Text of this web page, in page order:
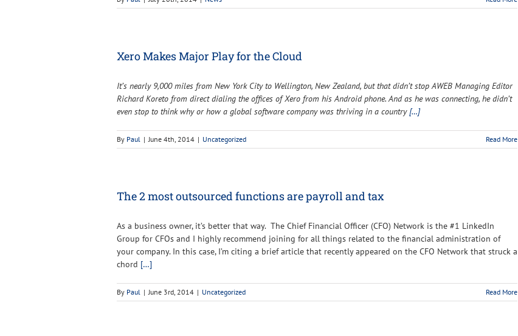
Xero Makes Major Play for the Cloud
It’s nearly 9,000 miles from New York City to Wellington, New Zealand, but that didn’t stop AWEB Managing Editor
Richard Koreto from direct dialing the offices of Xero from his Android phone. And as he was connecting, he didn’t
even stop to think why or how a global software company was thriving in a country […]
By Paul | June 4th, 2014 | Uncategorized Read More
The 2 most outsourced functions are payroll and tax
As a business owner, it’s better that way. The Chief Financial Officer (CFO) Network is the #1 LinkedIn
Group for CFOs and I highly recommend joining for all things related to the financial administration of
your company. In this case, I’m citing a brief article that recently appeared on the CFO Network that struck a
chord […]
By Paul | June 3rd, 2014 | Uncategorized Read More